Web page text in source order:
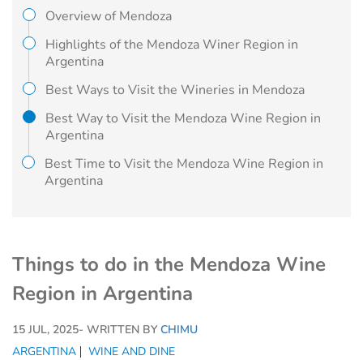
Things to do in the Mendoza Wine
Region in Argentina
15 JUL, 2025- WRITTEN BY CHIMU
ARGENTINA
WINE AND DINE
Overview of Mendoza
Highlights of the Mendoza Winer Region in
Argentina
Best Ways to Visit the Wineries in Mendoza
Best Way to Visit the Mendoza Wine Region in
Argentina
Best Time to Visit the Mendoza Wine Region in
Argentina